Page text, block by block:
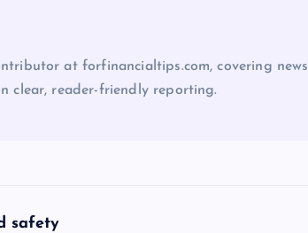
at forfinancialtips.com, covering news
clear, reader-friendly reporting.
safety